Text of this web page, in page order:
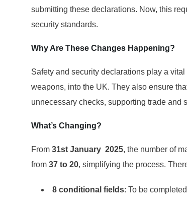
submitting these declarations. Now, this
security standards.
Why Are These Changes Happening?
Safety and security declarations play a
weapons, into the UK. They also ensure
unnecessary checks, supporting trade and
What’s Changing?
From 31st January 2025, the number of
from 37 to 20, simplifying the process.
8 conditional fields: To be